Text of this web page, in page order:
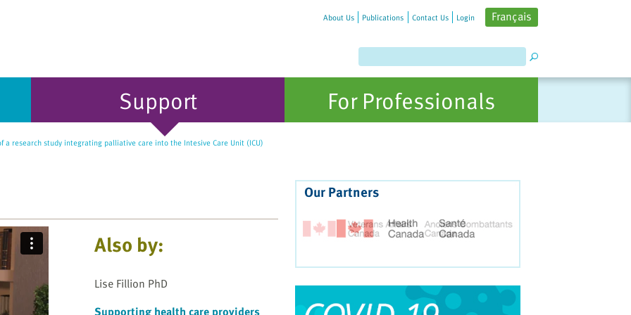
About Us Publications Contact Us Login Français
Support For Professionals
a research study integrating palliative care into the Intesive Care Unit (ICU)
Also by:
Lise Fillion PhD
Our Partners